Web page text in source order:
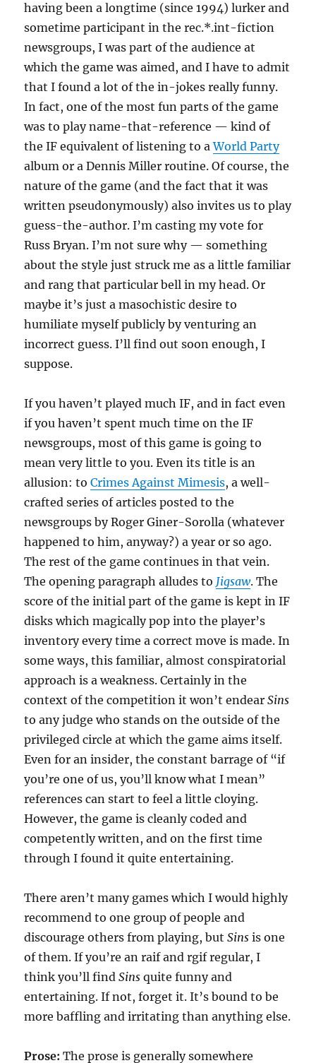
having been a longtime (since 1994) lurker and
sometime participant in the rec.*.int-fiction
newsgroups, I was part of the audience at
which the game was aimed, and I have to admit
that I found a lot of the in-jokes really funny.
In fact, one of the most fun parts of the game
was to play name-that-reference — kind of
the IF equivalent of listening to aWorld Party
album or a Dennis Miller routine. Of course, the
nature of the game (and the fact that it was
written pseudonymously) also invites us to play
guess-the-author. I’m casting my vote for
Russ Bryan. I’m not sure why — something
about the style just struck me as a little familiar
and rang that particular bell in my head. Or
maybe it’s just a masochistic desire to
humiliate myself publicly by venturing an
incorrect guess. I’ll find out soon enough, I
suppose.
If you haven’t played much IF, and in fact even
if you haven’t spent much time on the IF
newsgroups, most of this game is going to
mean very little to you. Even its title is an
allusion: toCrimes Against Mimesis, a well-
crafted series of articles posted to the
newsgroups by Roger Giner-Sorolla (whatever
happened to him, anyway?) a year or so ago.
The rest of the game continues in that vein.
The opening paragraph alludes to Jigsaw. The
score of the initial part of the game is kept in IF
disks which magically pop into the player’s
inventory every time a correct move is made. In
some ways, this familiar, almost conspiratorial
approach is a weakness. Certainly in the
context of the competition it won’t endearSins
to any judge who stands on the outside of the
privileged circle at which the game aims itself.
Even for an insider, the constant barrage of “if
you’re one of us, you’ll know what I mean”
references can start to feel a little cloying.
However, the game is cleanly coded and
competently written, and on the first time
through I found it quite entertaining.
There aren’t many games which I would highly
recommend to one group of people and
discourage others from playing, butSins is one
of them. If you’re an raif and rgif regular, I
think you’ll findSins quite funny and
entertaining. If not, forget it. It’s bound to be
more baffling and irritating than anything else.
Prose: The prose is generally somewhere